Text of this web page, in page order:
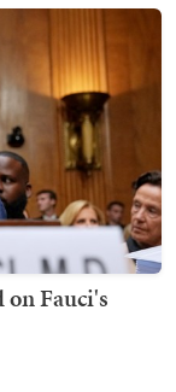
on Fauci's